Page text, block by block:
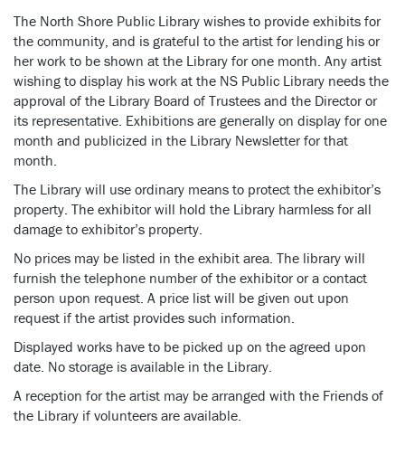
The North Shore Public Library wishes to provide exhibits for
the community, and is grateful to the artist for lending his or
her work to be shown at the Library for one month. Any artist
wishing to display his work at the NS Public Library needs the
approval of the Library Board of Trustees and the Director or
its representative. Exhibitions are generally on display for one
month and publicized in the Library Newsletter for that
month.
The Library will use ordinary means to protect the exhibitor’s
property. The exhibitor will hold the Library harmless for all
damage to exhibitor’s property.
No prices may be listed in the exhibit area. The library will
furnish the telephone number of the exhibitor or a contact
person upon request. A price list will be given out upon
request if the artist provides such information.
Displayed works have to be picked up on the agreed upon
date. No storage is available in the Library.
A reception for the artist may be arranged with the Friends of
the Library if volunteers are available.